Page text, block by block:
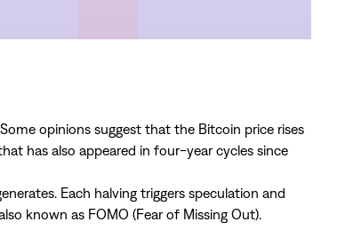
opinions suggest that the Bitcoin price rises
has also appeared in four-year cycles since
Each halving triggers speculation and
known as FOMO (Fear of Missing Out).